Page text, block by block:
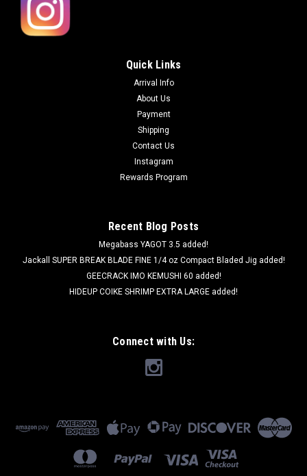
Quick Links
Arrival Info
About Us
Payment
Shipping
Contact Us
Instagram
Rewards Program
Recent Blog Posts
Megabass YAGOT 3.5 added!
Jackall SUPER BREAK BLADE FINE 1/4 oz Compact Bladed Jig added!
GEECRACK IMO KEMUSHI 60 added!
HIDEUP COIKE SHRIMP EXTRA LARGE added!
Connect with Us: